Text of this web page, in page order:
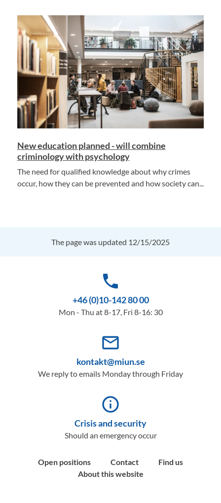
New education planned - will combine
criminology with psychology
The need for qualified knowledge about why crimes
occur, how they can be prevented and how society can...
The page was updated 12/15/2025
phone
+46 (0)10-142 80 00
Mon - Thu at 8-17, Fri 8-16: 30
mail_outline
kontakt@miun.se
We reply to emails Monday through Friday
info_outline
Crisis and security
Should an emergency occur
Open positions Contact
Find us
About this website